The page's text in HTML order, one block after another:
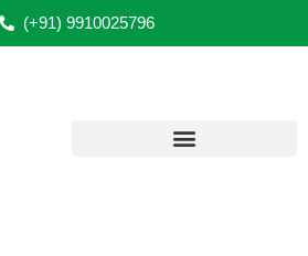
(+91) 9910025796